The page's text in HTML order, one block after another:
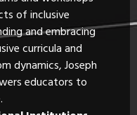
of inclusive
and embracing
curricula and
dynamics, Joseph
educators to